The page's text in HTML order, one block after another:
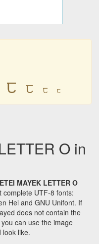
ꫡ ꫡ ꫡ ꫡ
O in
MAYEK LETTER O
complete UTF-8 fonts:
Hei and GNU Unifont. If
does not contain the
can use the image
look like.